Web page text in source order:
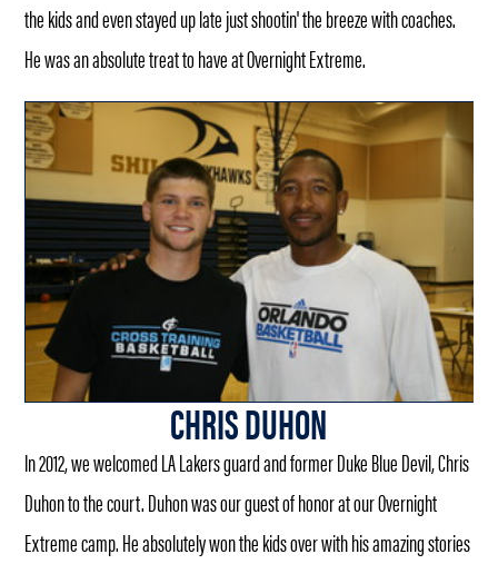
the kids and even stayed up late just shootin' the breeze with coaches.
He was an absolute treat to have at Overnight Extreme.
CHRIS DUHON
In 2012, we welcomed LA Lakers guard and former Duke Blue Devil, Chris
Duhon to the court. Duhon was our guest of honor at our Overnight
Extreme camp. He absolutely won the kids over with his amazing stories